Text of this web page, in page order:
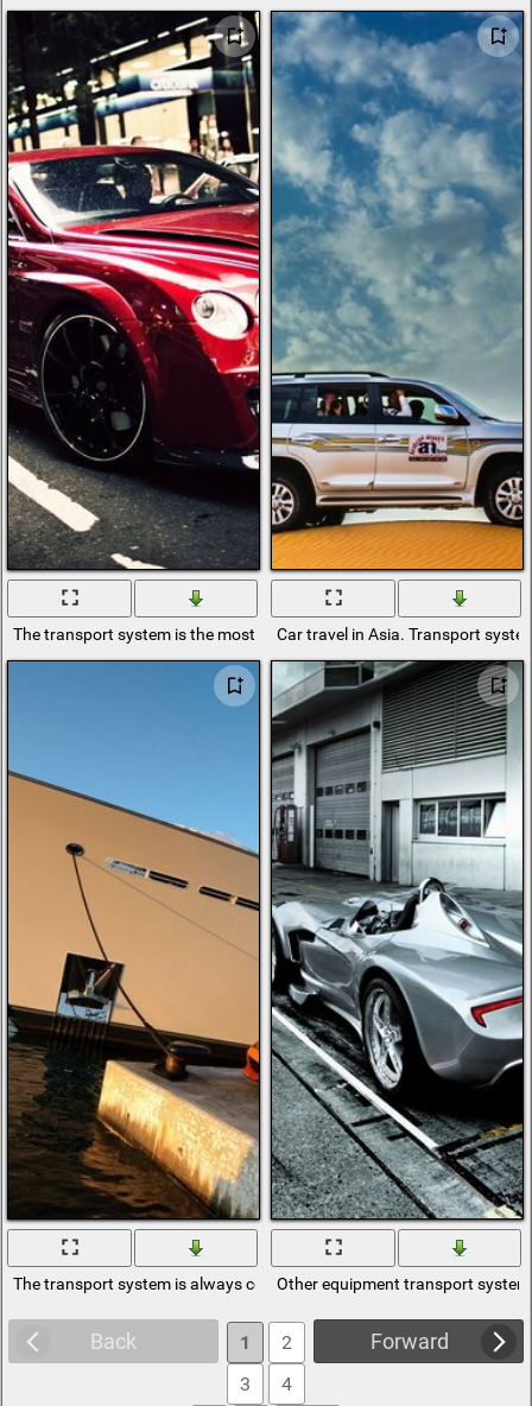
The transport system is the most convenient to go somewhere or take
Car travel in Asia. Transport
The transport system is always convenientOther equipment transport
Back Forward
1
2
3
4